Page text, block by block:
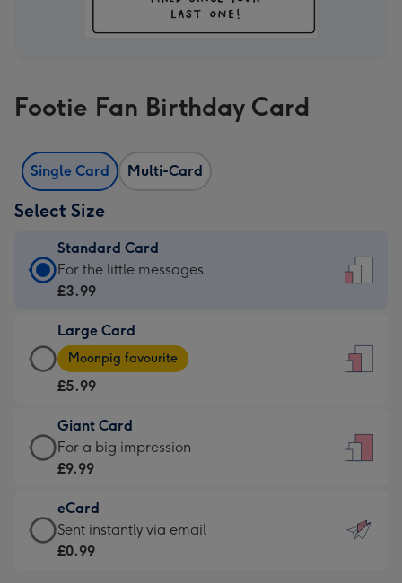
Footie Fan Birthday Card
Single Card Multi-Card
Select Size
Standard Card
Standard
Card
£3.99
-
For
little
messages
-
132
x
185
For the little messages
£3.99
Large Card
Large
Card
-
£5.99
-
Moonpig
-
Dimensions:
205
Moonpig favourite
£5.99
Giant Card
Giant
Card
£9.99
-
For
For a big impression
£9.99
eCard
eCard
-
Sent instantly via email
£0.99